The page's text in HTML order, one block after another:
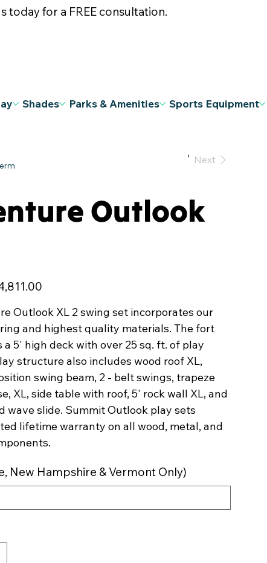
for a FREE consultation.
Shades Parks & Amenities Sports Equipment
Next
Outlook
Outlook XL 2 swing set incorporates our
and highest quality materials. The fort
5' high deck with over 25 sq. ft. of play
structure also includes wood roof XL,
swing beam, 2 - belt swings, trapeze
XL, side table with roof, 5' rock wall XL, and
wave slide. Summit Outlook play sets
lifetime warranty on all wood, metal, and
New Hampshire & Vermont Only)